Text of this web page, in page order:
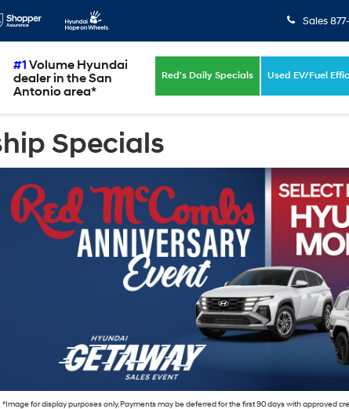
#1 Volume Hyundai
dealer in the San
Antonio area*
Sales
Red's Daily Specials Used EV/Fuel
Specials
*Image for display purposes only. Payments may be deferred for the first 90 days with approved